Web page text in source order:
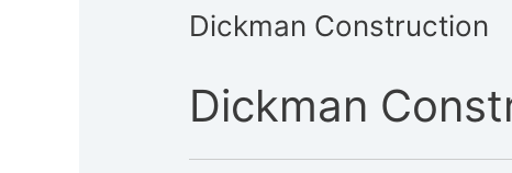
Dickman Construction
Dickman